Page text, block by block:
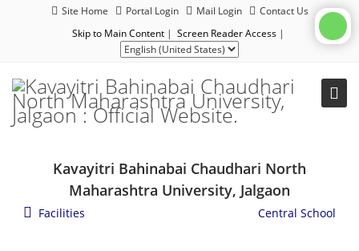
Site Home Portal Login Mail Login
Contact Us
Skip to Main Content | Screen Reader Access |
Kavayitri Bahinabai Chaudhari North
Maharashtra University, Jalgaon
Facilities Central School